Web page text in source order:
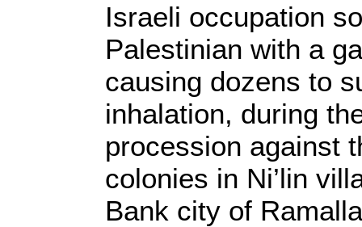
Israeli occupation
Palestinian with a
causing dozens to
inhalation, during
procession against
colonies in Ni’lin
Bank city of